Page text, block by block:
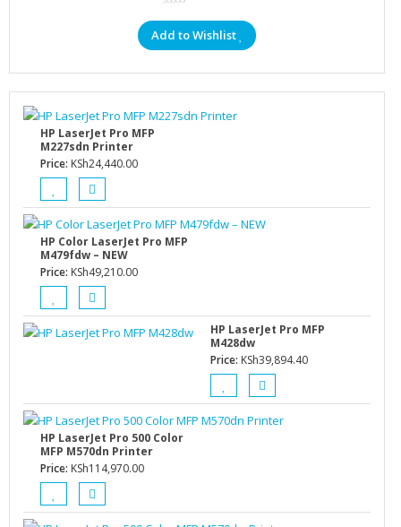
Add to Wishlist
HP LaserJet Pro MFP
M227sdn Printer
Price: KSh24,440.00
HP Color LaserJet Pro MFP
M479fdw – NEW
Price: KSh49,210.00
HP LaserJet Pro MFP
M428dw
Price: KSh39,894.40
HP LaserJet Pro 500 Color
MFP M570dn Printer
Price: KSh114,970.00